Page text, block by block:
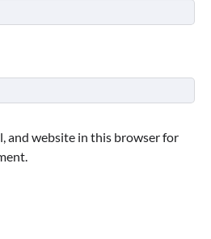
and website in this browser for